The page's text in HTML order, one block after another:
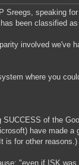
Sreegs, speaking
been classified
involved we've
where you
of the
have made
is for other reasons.)
"even if ISK